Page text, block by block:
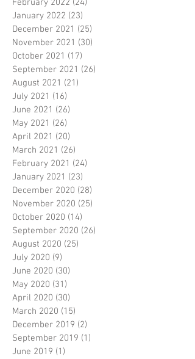
February 2022 (24)
January 2022 (23)
December 2021 (25)
November 2021 (30)
October 2021 (17)
September 2021 (26)
August 2021 (21)
July 2021 (16)
June 2021 (26)
May 2021 (26)
April 2021 (20)
March 2021 (26)
February 2021 (24)
January 2021 (23)
December 2020 (28)
November 2020 (25)
October 2020 (14)
September 2020 (26)
August 2020 (25)
July 2020 (9)
June 2020 (30)
May 2020 (31)
April 2020 (30)
March 2020 (15)
December 2019 (2)
September 2019 (1)
June 2019 (1)